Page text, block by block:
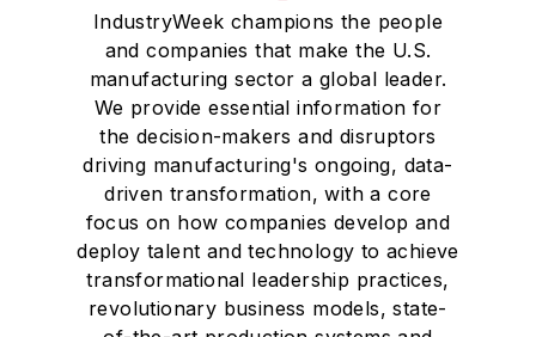
IndustryWeek champions the people
and companies that make the U.S.
manufacturing sector a global leader.
We provide essential information for
the decision-makers and disruptors
driving manufacturing's ongoing, data-
driven transformation, with a core
focus on how companies develop and
deploy talent and technology to achieve
transformational leadership practices,
revolutionary business models, state-